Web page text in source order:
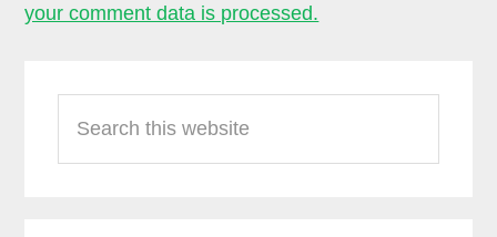
your comment data is processed.
Sidebar
this
website